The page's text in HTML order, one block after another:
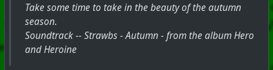
Take some time to take in the beauty of the autumn
season.
Soundtrack -- Strawbs - Autumn - from the album Hero
and Heroine